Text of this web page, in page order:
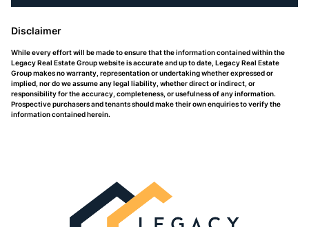
Disclaimer
While every effort will be made to ensure that the information contained within the
Legacy Real Estate Group website is accurate and up to date, Legacy Real Estate
Group makes no warranty, representation or undertaking whether expressed or
implied, nor do we assume any legal liability, whether direct or indirect, or
responsibility for the accuracy, completeness, or usefulness of any information.
Prospective purchasers and tenants should make their own enquiries to verify the
information contained herein.